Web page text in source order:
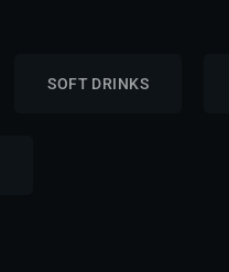
SOFT DRINKS